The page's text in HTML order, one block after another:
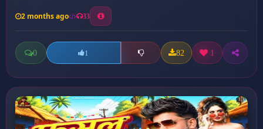
2 months ago 33
0 1 82 1